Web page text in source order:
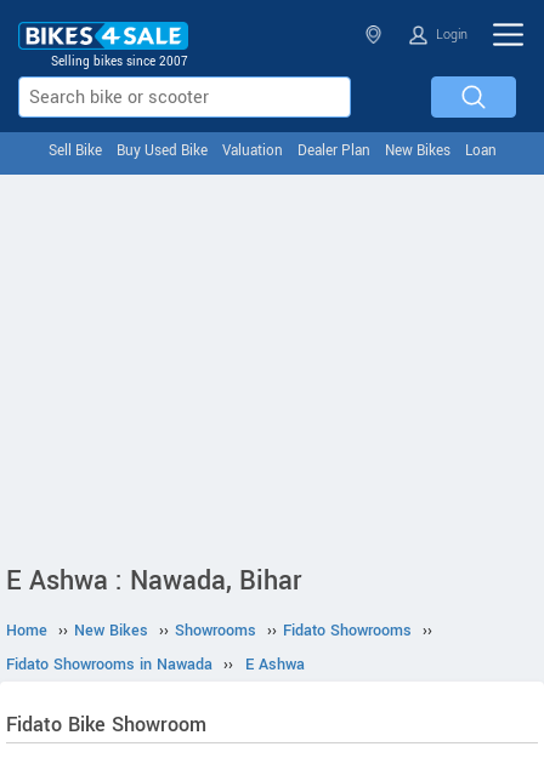
Selling bikes since 2007
Login
Sell Bike Buy Used Bike Valuation Dealer Plan New Bikes Loan
E Ashwa : Nawada, Bihar
Home ›› New Bikes ›› Showrooms ›› Fidato Showrooms ››
Fidato Showrooms in Nawada ›› E Ashwa
Fidato Bike Showroom